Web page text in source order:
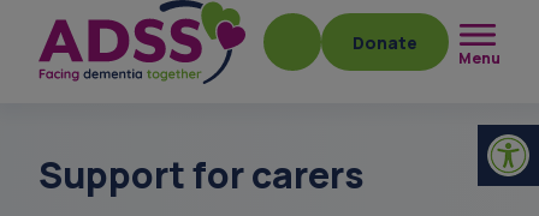
Donate
Menu
Support for carers